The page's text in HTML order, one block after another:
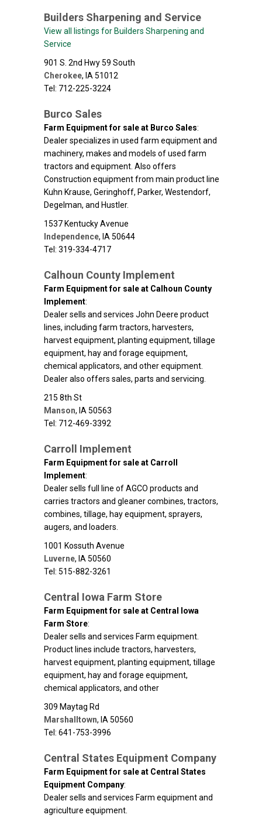
Builders Sharpening and Service
View all listings for Builders Sharpening and
Service
901 S. 2nd Hwy 59 South
Cherokee, IA 51012
Tel: 712-225-3224
Burco Sales
Farm Equipment for sale at Burco Sales:
Dealer specializes in used farm equipment and
machinery, makes and models of used farm
tractors and equipment. Also offers
Construction equipment from main product line
Kuhn Krause, Geringhoff, Parker, Westendorf,
Degelman, and Hustler.
1537 Kentucky Avenue
Independence, IA 50644
Tel: 319-334-4717
Calhoun County Implement
Farm Equipment for sale at Calhoun County
Implement:
Dealer sells and services John Deere product
lines, including farm tractors, harvesters,
harvest equipment, planting equipment, tillage
equipment, hay and forage equipment,
chemical applicators, and other equipment.
Dealer also offers sales, parts and servicing.
215 8th St
Manson, IA 50563
Tel: 712-469-3392
Carroll Implement
Farm Equipment for sale at Carroll
Implement:
Dealer sells full line of AGCO products and
carries tractors and gleaner combines, tractors,
combines, tillage, hay equipment, sprayers,
augers, and loaders.
1001 Kossuth Avenue
Luverne, IA 50560
Tel: 515-882-3261
Central Iowa Farm Store
Farm Equipment for sale at Central Iowa
Farm Store:
Dealer sells and services Farm equipment.
Product lines include tractors, harvesters,
harvest equipment, planting equipment, tillage
equipment, hay and forage equipment,
chemical applicators, and other
309 Maytag Rd
Marshalltown, IA 50560
Tel: 641-753-3996
Central States Equipment Company
Farm Equipment for sale at Central States
Equipment Company:
Dealer sells and services Farm equipment and
agriculture equipment.